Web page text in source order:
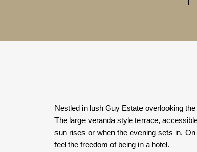
Nestled in lush Guy Estate overlooking
The large veranda style terrace,
sun rises or when the evening sets in.
feel the freedom of being in a hotel.